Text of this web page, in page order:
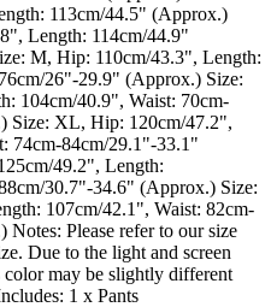
113cm/44.5" (Approx.)
Length: 114cm/44.9"
M, Hip: 110cm/43.3", Length:
26"-29.9" (Approx.) Size:
104cm/40.9", Waist: 70cm-
Size: XL, Hip: 120cm/47.2",
74cm-84cm/29.1"-33.1"
49.2", Length:
30.7"-34.6" (Approx.) Size:
107cm/42.1", Waist: 82cm-
Please refer to our size
Due to the light and screen
color may be slightly different
1 x Pants